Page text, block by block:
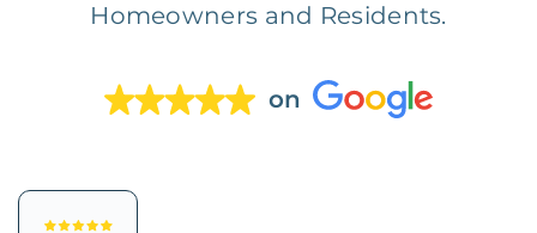
Homeowners and Residents.
on